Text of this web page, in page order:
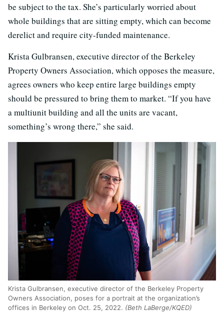
be subject to the tax. She’s particularly worried about
whole buildings that are sitting empty, which can become
derelict and require city-funded maintenance.
Krista Gulbransen, executive director of the Berkeley
Property Owners Association, which opposes the measure,
agrees owners who keep entire large buildings empty
should be pressured to bring them to market. “If you have
a multiunit building and all the units are vacant,
something’s wrong there,” she said.
Krista Gulbransen, executive director of the Berkeley Property
Owners Association, poses for a portrait at the organization’s
offices in Berkeley on Oct. 25, 2022. (Beth LaBerge/KQED)